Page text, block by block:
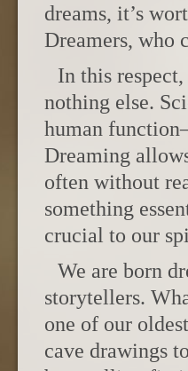
dreams, it’s
Dreamers, who
In this
nothing else.
human
Dreaming
often without
something
crucial to our
We are born
storytellers.
one of our
cave drawings